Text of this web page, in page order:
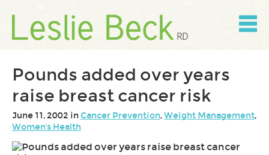
content
Skip
Pounds added over years
raise breast cancer risk
June 11, 2002 inCancer Prevention,Weight Management,
Women's Health